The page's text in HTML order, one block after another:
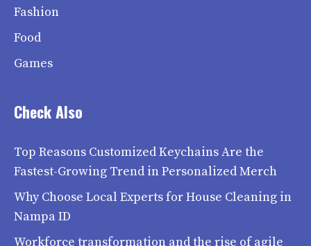
Fashion
Food
Games
Check Also
Top Reasons Customized Keychains Are the
Fastest-Growing Trend in Personalized Merch
Why Choose Local Experts for House Cleaning in
Nampa ID
Workforce transformation and the rise of agile